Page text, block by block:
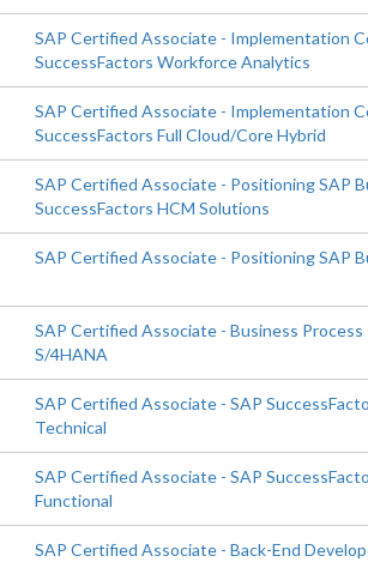
SAP Certified Associate - Implementation
SuccessFactors Workforce Analytics
SAP Certified Associate - Implementation
SuccessFactors Full Cloud/Core Hybrid
SAP Certified Associate - Positioning SAP
SuccessFactors HCM Solutions
SAP Certified Associate - Positioning SAP
SAP Certified Associate - Business
S/4HANA
SAP Certified Associate - SAP
Technical
SAP Certified Associate - SAP
Functional
SAP Certified Associate - Back-End